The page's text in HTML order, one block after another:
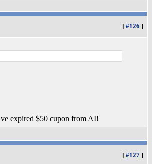
[ #126 ]
expired $50 cupon from AI!
[ #127 ]